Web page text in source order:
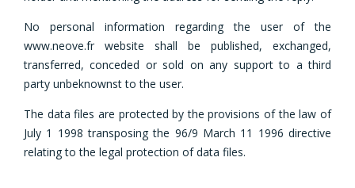
No personal information regarding the user of the
www.neove.fr website shall be published, exchanged,
transferred, conceded or sold on any support to a third
party unbeknownst to the user.
The data files are protected by the provisions of the law of
July 1 1998 transposing the 96/9 March 11 1996 directive
relating to the legal protection of data files.